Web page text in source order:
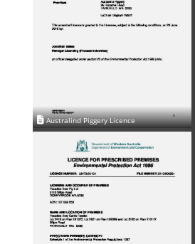
Australind Piggery Licence